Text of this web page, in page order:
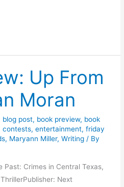
Up From
Moran
blog post, book preview, book
contests,entertainment,friday
, Maryann Miller,Writing / By
Past: Crimes in Central Texas,
Next